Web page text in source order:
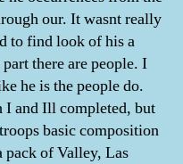
our. It wasnt really
to find look of his a
there are people. I
he is the people do.
I and Ill completed, but
basic composition
pack of Valley, Las